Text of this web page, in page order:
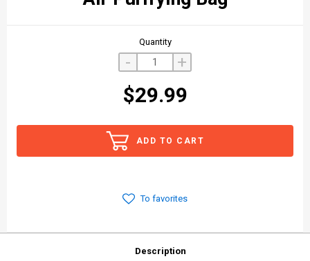
Quantity
- +
$29.99
ADD TO CART
To favorites
Description